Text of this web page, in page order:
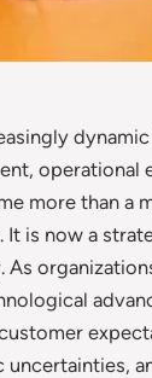
operational
more than a
It is now a
As
uncertainties,